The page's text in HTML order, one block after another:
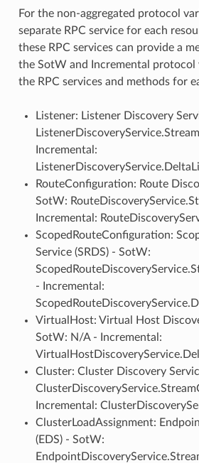
For the non-aggregated protocol
separate RPC service for each
these RPC services can provide a
the SotW and Incremental protocol
the RPC services and methods for
Listener: Listener Discovery
Incremental:
RouteConfiguration: Route
SotW:
Incremental:
ScopedRouteConfiguration:
Service (SRDS) - SotW:
- Incremental:
VirtualHost: Virtual Host
SotW: N/A - Incremental:
Cluster: Cluster Discovery
Incremental:
ClusterLoadAssignment:
(EDS) - SotW: